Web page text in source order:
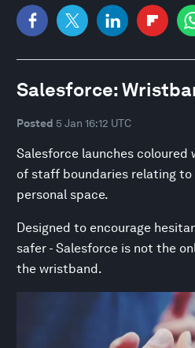
Salesforce:
Posted 5 Jan 16:12 UTC
Salesforce launches
of staff boundaries relating
personal space.
Designed to encourage
safer - Salesforce is not the
the wristband.